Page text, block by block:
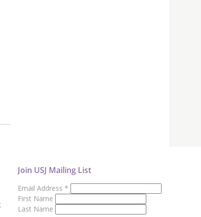
Join USJ Mailing List
Email Address *
First Name
Last Name